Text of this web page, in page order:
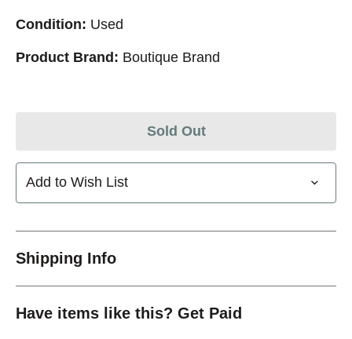
Condition: Used
Product Brand: Boutique Brand
Sold Out
Add to Wish List
Shipping Info
Have items like this? Get Paid